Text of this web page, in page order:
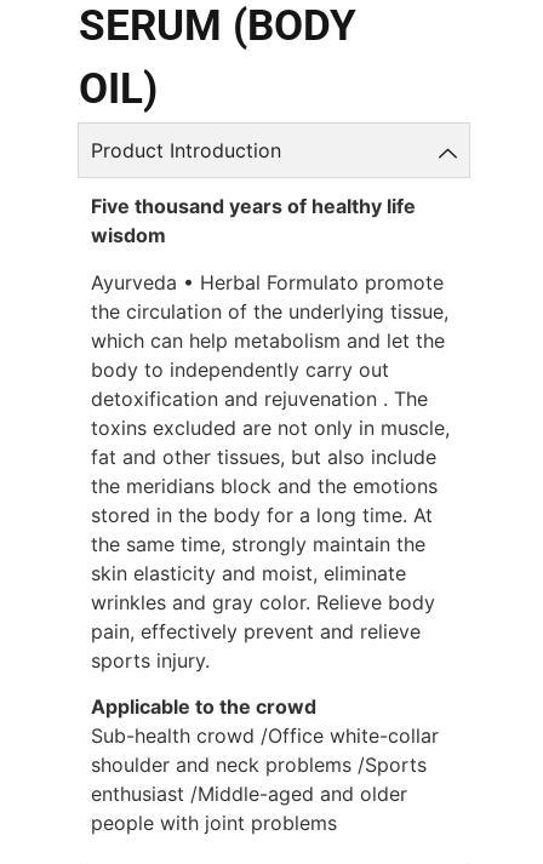
SERUM (BODY
OIL)
Product Introduction
Five thousand years of healthy life
wisdom
Ayurveda • Herbal Formulato promote
the circulation of the underlying tissue,
which can help metabolism and let the
body to independently carry out
detoxification and rejuvenation . The
toxins excluded are not only in muscle,
fat and other tissues, but also include
the meridians block and the emotions
stored in the body for a long time. At
the same time, strongly maintain the
skin elasticity and moist, eliminate
wrinkles and gray color. Relieve body
pain, effectively prevent and relieve
sports injury.
Applicable to the crowd
Sub-health crowd /Office white-collar
shoulder and neck problems /Sports
enthusiast /Middle-aged and older
people with joint problems